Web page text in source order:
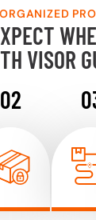
VISOR
ORGANIZED